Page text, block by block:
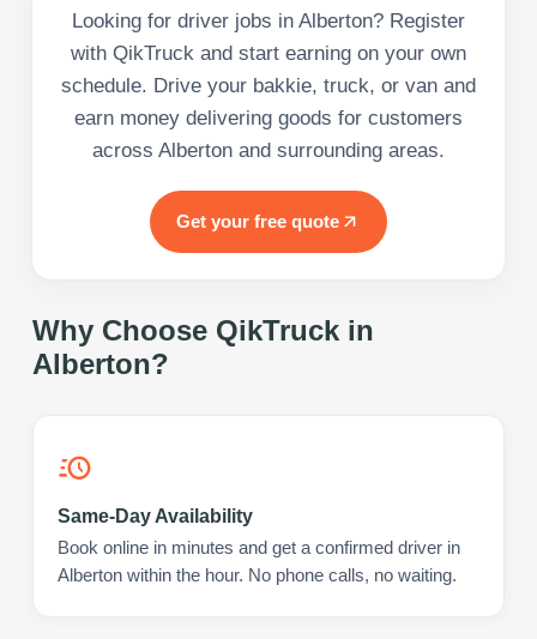
Looking for driver jobs in Alberton? Register
with QikTruck and start earning on your own
schedule. Drive your bakkie, truck, or van and
earn money delivering goods for customers
across Alberton and surrounding areas.
Get your free quote
Why Choose QikTruck in
Alberton?
Same-Day Availability
Book online in minutes and get a confirmed driver in
Alberton within the hour. No phone calls, no waiting.